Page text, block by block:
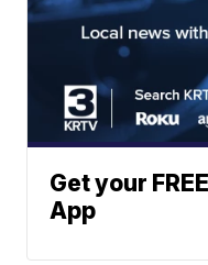
Get your
App